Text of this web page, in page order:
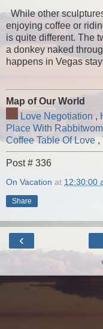
While other
enjoying coffee or
is quite different. The
a donkey naked
happens in Vegas
Map of Our World
Love Negotiation ,
Place With
Coffee Table Of Love ,
Post # 336
On Vacation at 12:30:00
Share
‹